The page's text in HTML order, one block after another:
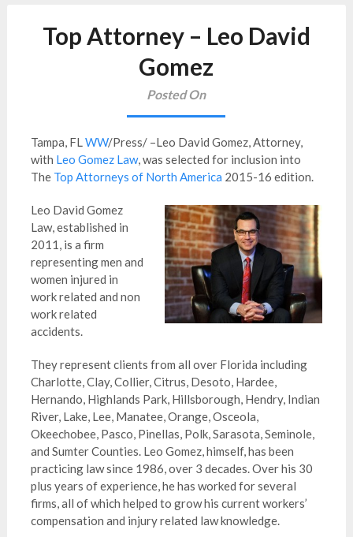
Top Attorney – Leo David
Gomez
Posted On
Tampa, FLWW/Press/ –Leo David Gomez, Attorney,
with Leo Gomez Law, was selected for inclusion into
The Top Attorneys of North America 2015-16 edition.
Leo David Gomez
Law, established in
2011, is a firm
representingmen and
women injured in
work related and non
work related
accidents.
Theyrepresentclients from all over Florida including
Charlotte, Clay, Collier, Citrus, Desoto, Hardee,
Hernando, Highlands Park, Hillsborough, Hendry, Indian
River, Lake, Lee, Manatee, Orange, Osceola,
Okeechobee, Pasco, Pinellas, Polk, Sarasota, Seminole,
and Sumter Counties. Leo Gomez, himself, has been
practicing law since 1986, over 3 decades. Over his 30
plus years of experience, he has worked for several
firms, all of which helped to grow his current workers’
compensation and injury related law knowledge.